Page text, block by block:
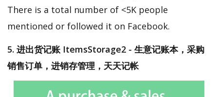
There is a total number of <5K people
mentioned or followed it on Facebook.
5. 进出货记账 ItemsStorage2 - 生意记账本，采购
销售订单，进销存管理，天天记帐